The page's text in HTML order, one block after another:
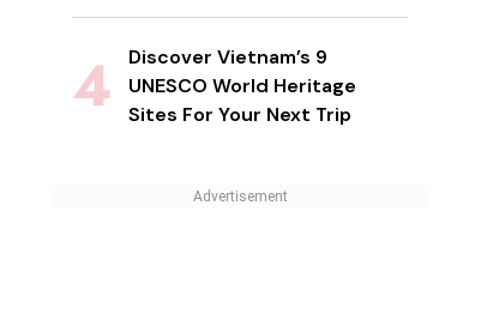
Discover Vietnam’s 9
UNESCO World Heritage
Sites For Your Next Trip